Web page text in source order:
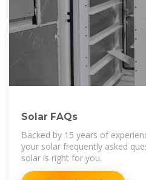
Solar FAQs
Backed by 15 years of
your solar frequently asked
solar is right for you.